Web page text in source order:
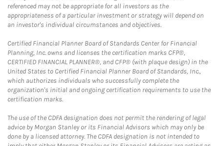
referenced may not be appropriate for all investors as the
appropriateness of a particular investment or strategy will depend on
an investor's individual circumstances and objectives.
Certified Financial Planner Board of Standards Center for Financial
Planning, Inc. owns and licenses the certification marks CFP®,
CERTIFIED FINANCIAL PLANNER®, and CFP® (with plaque design) in the
United States to Certified Financial Planner Board of Standards, Inc.,
which authorizes individuals who successfully complete the
organization's initial and ongoing certification requirements to use the
certification marks.
The use of the CDFA designation does not permit the rendering of legal
advice by Morgan Stanley or its Financial Advisors which may only be
done by a licensed attorney. The CDFA designation is not intended to